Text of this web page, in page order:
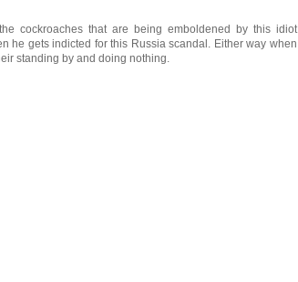
cockroaches that are being emboldened by this idiot
he gets indicted for this Russia scandal. Either way when
standing by and doing nothing.